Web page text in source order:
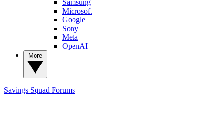
Samsung
Microsoft
Google
Sony
Meta
OpenAI
Savings Squad Forums